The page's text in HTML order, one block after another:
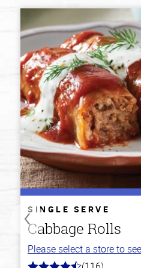
SINGLE SERVE
Cabbage Rolls
Please select a store to